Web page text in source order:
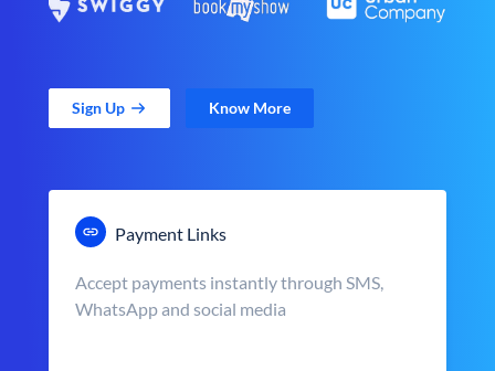
Sign Up Know More
Payment Links
Accept payments instantly through SMS,
WhatsApp and social media